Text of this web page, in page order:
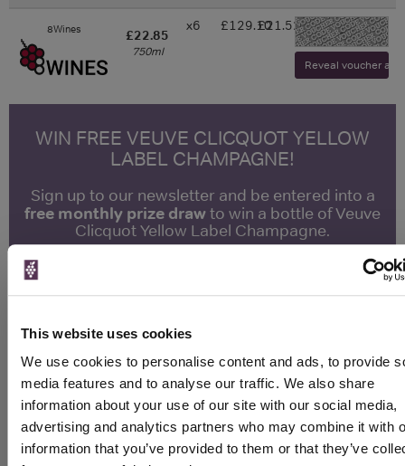
This website uses cookies
We use cookies to personalise content and ads, to provide
media features and to analyse our traffic. We also share
information about your use of our site with our social media,
advertising and analytics partners who may combine it with
information that you’ve provided to them or that they’ve
8Wines £22.85
750ml
x6 £129.10£21.52 -
Reveal voucher
WIN FREE VEUVE CLICQUOT YELLOW
LABEL CHAMPAGNE!
Sign up to our newsletter and be entered into a
free monthly prize drawto win a bottle of Veuve
Clicquot Yellow Label Champagne.
Name
To top
Historical Pricing